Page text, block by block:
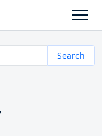
Search